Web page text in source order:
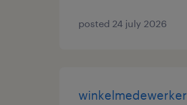
posted 24 july 2026